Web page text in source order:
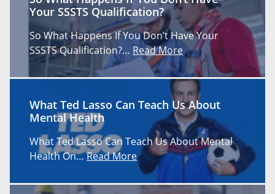
Your SSSTS Qualification?
So What Happens If You Don’t Have Your
SSSTS Qualification?… Read More
What Ted Lasso Can Teach Us About
Mental Health
What Ted Lasso Can Teach Us About Mental
Health On…Read More